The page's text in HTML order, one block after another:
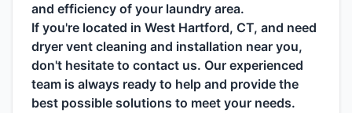
and efficiency of your laundry area.
If you're located in West Hartford, CT, and need
dryer vent cleaning and installation near you,
don't hesitate to contact us. Our experienced
team is always ready to help and provide the
best possible solutions to meet your needs.